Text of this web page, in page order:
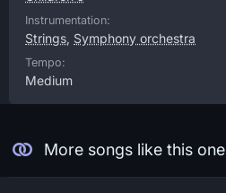
Instrumentation:
Strings, Symphony orchestra
Tempo:
Medium
More songs like this one